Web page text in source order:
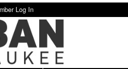
Log In